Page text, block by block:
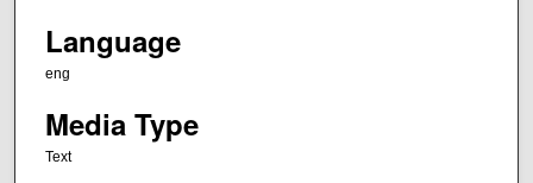
Language
eng
Media Type
Text